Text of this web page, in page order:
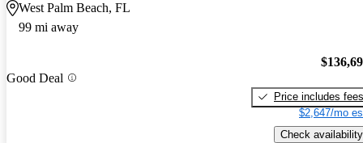
West Palm Beach, FL
99 mi away
Good Deal
Price includes fees
$2,647/mo
Check availability